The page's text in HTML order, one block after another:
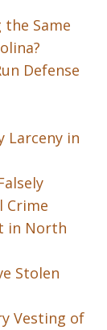
Same
Defense
Larceny in
Crime
in North
Stolen
Vesting of